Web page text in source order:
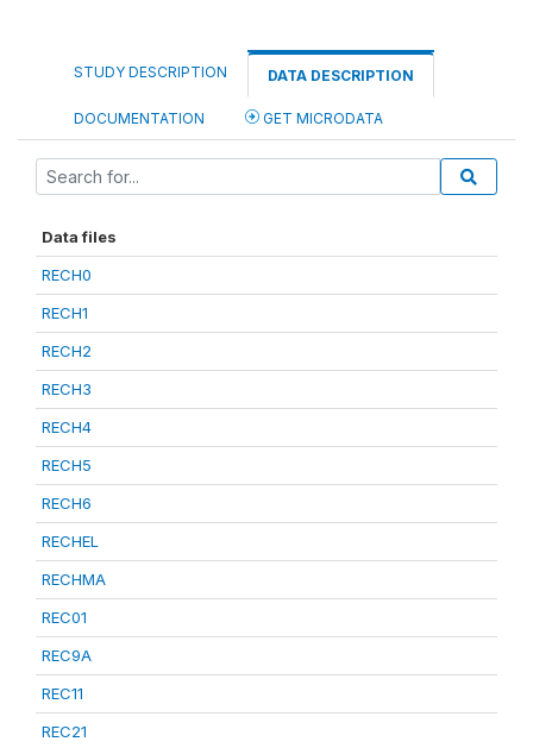
STUDY DESCRIPTION DATA DESCRIPTION
DOCUMENTATION GET MICRODATA
Data files
RECH0
RECH1
RECH2
RECH3
RECH4
RECH5
RECH6
RECHEL
RECHMA
REC01
REC9A
REC11
REC21